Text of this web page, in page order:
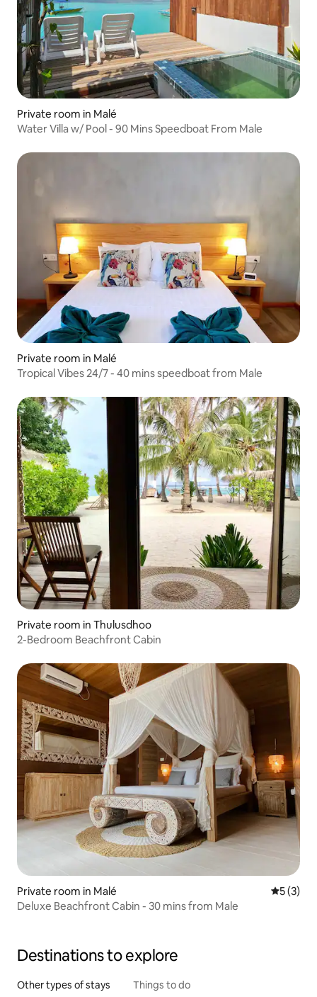
Private room in Malé
Water Villa w/ Pool - 90 Mins Speedboat From Male
Private room in Malé
Tropical Vibes 24/7 - 40 mins speedboat from Male
Private room in Thulusdhoo
2-Bedroom Beachfront Cabin
Private room in Malé 5 out of
5 (3)
Deluxe Beachfront Cabin - 30 mins from Male
Destinations to explore
Other types of stays Things to do